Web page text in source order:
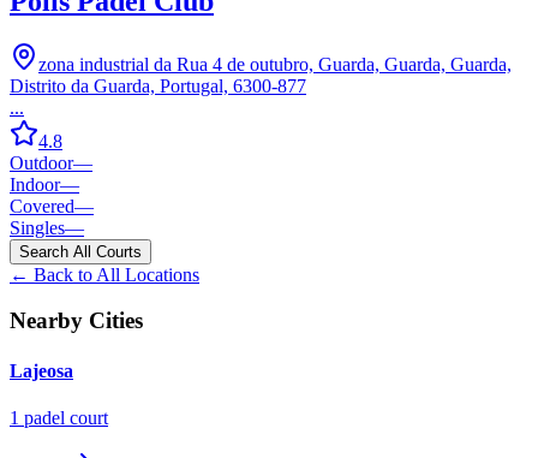
zona industrial da Rua 4 de outubro, Guarda, Guarda, Guarda,
Distrito da Guarda, Portugal, 6300-877
...
4.8
Outdoor—
Indoor—
Covered—
Singles—
Search All Courts
← Back to All Locations
Nearby Cities
Lajeosa
1 padel court